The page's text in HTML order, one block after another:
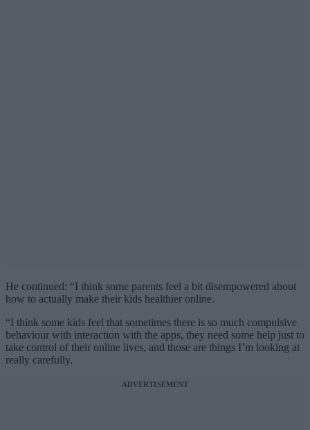
He continued: “I think some parents feel a bit disempowered about
how to actually make their kids healthier online.
“I think some kids feel that sometimes there is so much compulsive
behaviour with interaction with the apps, they need some help just to
take control of their online lives, and those are things I’m looking at
really carefully.
ADVERTISEMENT